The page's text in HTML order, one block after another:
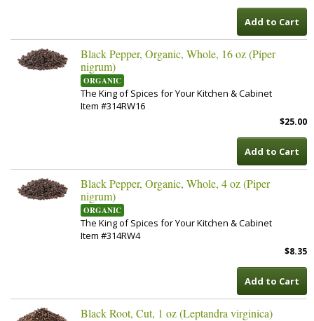
Add to Cart
Black Pepper, Organic, Whole, 16 oz (Piper
nigrum)
ORGANIC
The King of Spices for Your Kitchen & Cabinet
Item #314RW16
$25.00
Add to Cart
Black Pepper, Organic, Whole, 4 oz (Piper
nigrum)
ORGANIC
The King of Spices for Your Kitchen & Cabinet
Item #314RW4
$8.35
Add to Cart
Black Root, Cut, 1 oz (Leptandra virginica)